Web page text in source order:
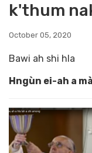
k'thum
October 05, 2020
Bawi ah shi hla
Hngùn ei-ah a